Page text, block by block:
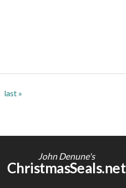
last »
John Denune's
ChristmasSeals.net